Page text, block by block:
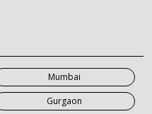
Mumbai
Gurgaon